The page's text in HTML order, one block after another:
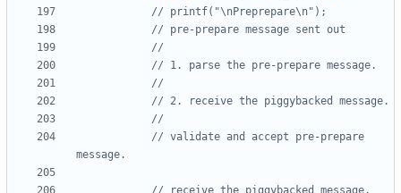
// validate and accept pre-prepare